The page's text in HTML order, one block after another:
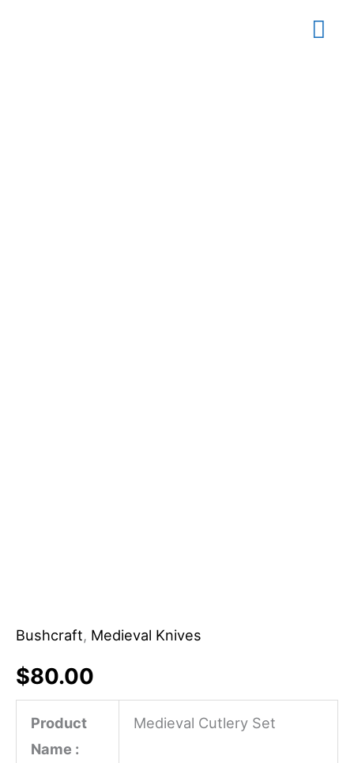
Bushcraft, Medieval Knives
$80.00
Product
Name :
Medieval Cutlery Set